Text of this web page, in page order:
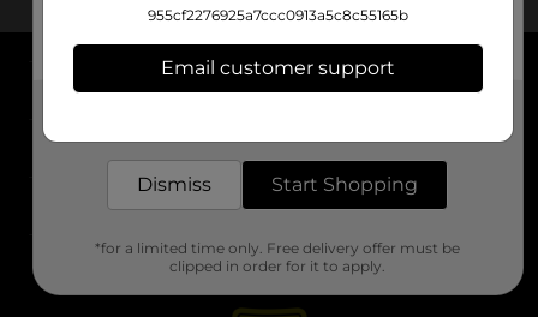
About DG
Support
Stores
955cf2276925a7ccc0913a5c8c55165b
Email customer support
Dismiss Start Shopping
*for a limited time only. Free delivery offer must be
clipped in order for it to apply.